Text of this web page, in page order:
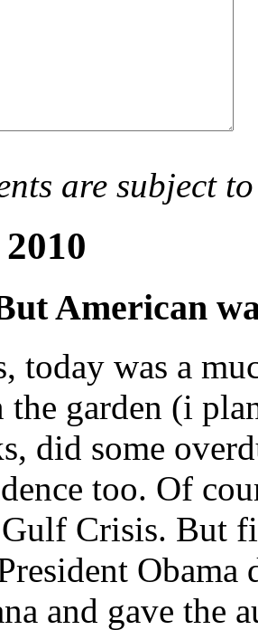
are subject
American
today was a
garden (i
did some
too. Of
Crisis. But
Obama
and gave the